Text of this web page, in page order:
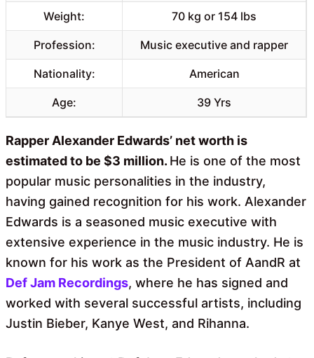
Weight: 70 kg or 154 lbs
Profession: Music executive and rapper
Nationality: American
Age: 39 Yrs
Rapper Alexander Edwards’ net worth is
estimated to be $3 million. He is one of the most
popular music personalities in the industry,
having gained recognition for his work. Alexander
Edwards is a seasoned music executive with
extensive experience in the music industry. He is
known for his work as the President of AandR at
Def Jam Recordings, where he has signed and
worked with several successful artists, including
Justin Bieber, Kanye West, and Rihanna.